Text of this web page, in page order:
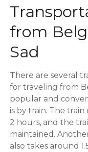
from
Sad
There are several
for traveling from
popular and
is by train. The
2 hours, and the
maintained.
also takes around